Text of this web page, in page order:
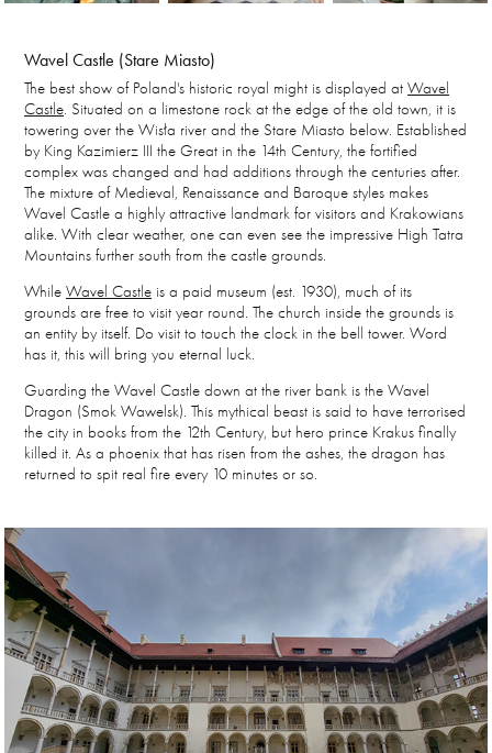
Wavel Castle (Stare Miasto)
The best show of Poland's historic royal might is displayed atWavel
Castle. Situated on a limestone rock at the edge of the old town, it is
towering over the Wisła river and the Stare Miasto below. Established
by King Kazimierz III the Great in the 14th Century, the fortified
complex was changed and had additions through the centuries after.
The mixture of Medieval, Renaissance and Baroque styles makes
Wavel Castle a highly attractive landmark for visitors and Krakowians
alike. With clear weather, one can even see the impressive High Tatra
Mountains further south from the castle grounds.
WhileWavel Castle is a paid museum (est. 1930), much of its
grounds are free to visit year round. The church inside the grounds is
an entity by itself. Do visit to touch the clock in the bell tower. Word
has it, this will bring you eternal luck.
Guarding the Wavel Castle down at the river bank is the Wavel
Dragon (Smok Wawelsk). This mythical beast is said to have terrorised
the city in books from the 12th Century, but hero prince Krakus finally
killed it. As a phoenix that has risen from the ashes, the dragon has
returned to spit real fire every 10 minutes or so.